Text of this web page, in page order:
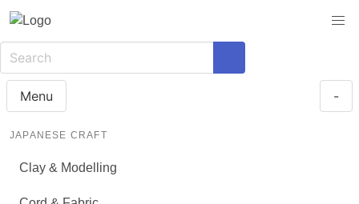
Menu -
JAPANESE CRAFT
Clay & Modelling